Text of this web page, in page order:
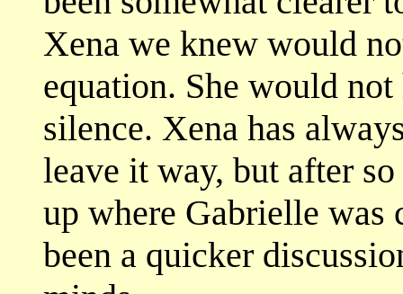
Xena we knew would
equation. She would
silence. Xena has
leave it way, but after
up where Gabrielle was
been a quicker